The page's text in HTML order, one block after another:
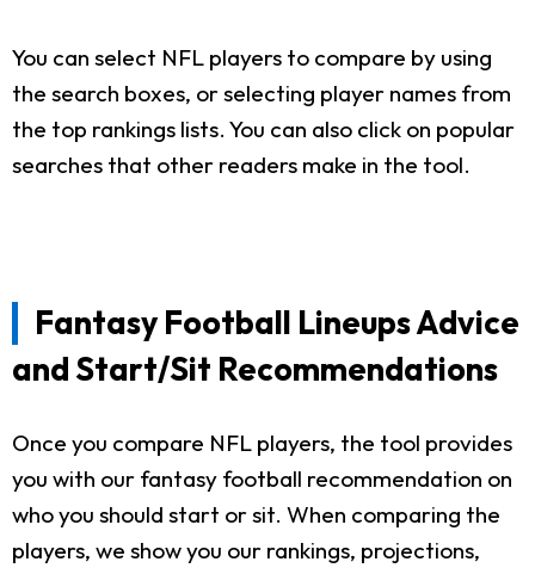
You can select NFL players to compare by using
the search boxes, or selecting player names from
the top rankings lists. You can also click on popular
searches that other readers make in the tool.
Fantasy Football Lineups Advice
and Start/Sit Recommendations
Once you compare NFL players, the tool provides
you with our fantasy football recommendation on
who you should start or sit. When comparing the
players, we show you our rankings, projections,